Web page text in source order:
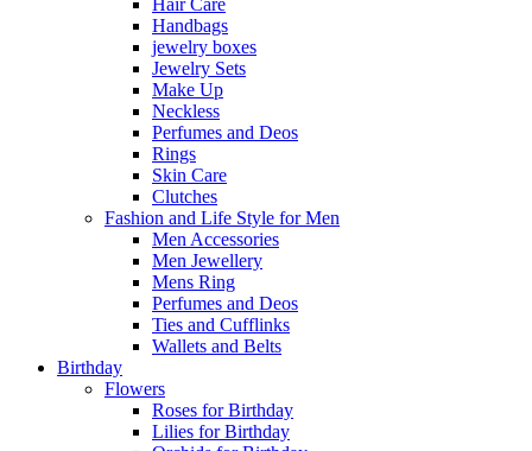
Hair Care
Handbags
jewelry boxes
Jewelry Sets
Make Up
Neckless
Perfumes and Deos
Rings
Skin Care
Clutches
Fashion and Life Style for Men
Men Accessories
Men Jewellery
Mens Ring
Perfumes and Deos
Ties and Cufflinks
Wallets and Belts
Birthday
Flowers
Roses for Birthday
Lilies for Birthday